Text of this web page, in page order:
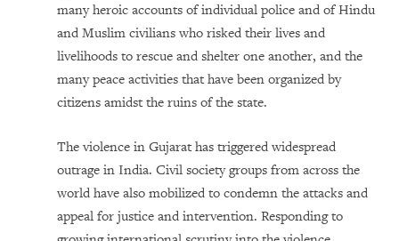
many heroic accounts of individual police and of Hindu
and Muslim civilians who risked their lives and
livelihoods to rescue and shelter one another, and the
many peace activities that have been organized by
citizens amidst the ruins of the state.
The violence in Gujarat has triggered widespread
outrage in India. Civil society groups from across the
world have also mobilized to condemn the attacks and
appeal for justice and intervention. Responding to